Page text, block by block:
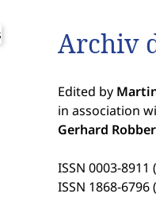
Archiv
Edited by
in association
Gerhard
ISSN 0003-
ISSN 1868-